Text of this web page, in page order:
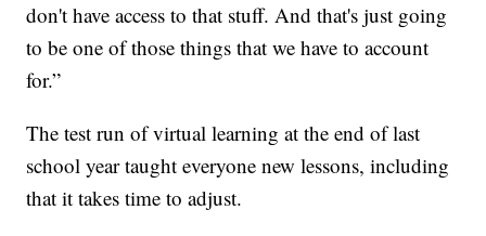
don't have access to that stuff. And that's just going
to be one of those things that we have to account
for.”
The test run of virtual learning at the end of last
school year taught everyone new lessons, including
that it takes time to adjust.